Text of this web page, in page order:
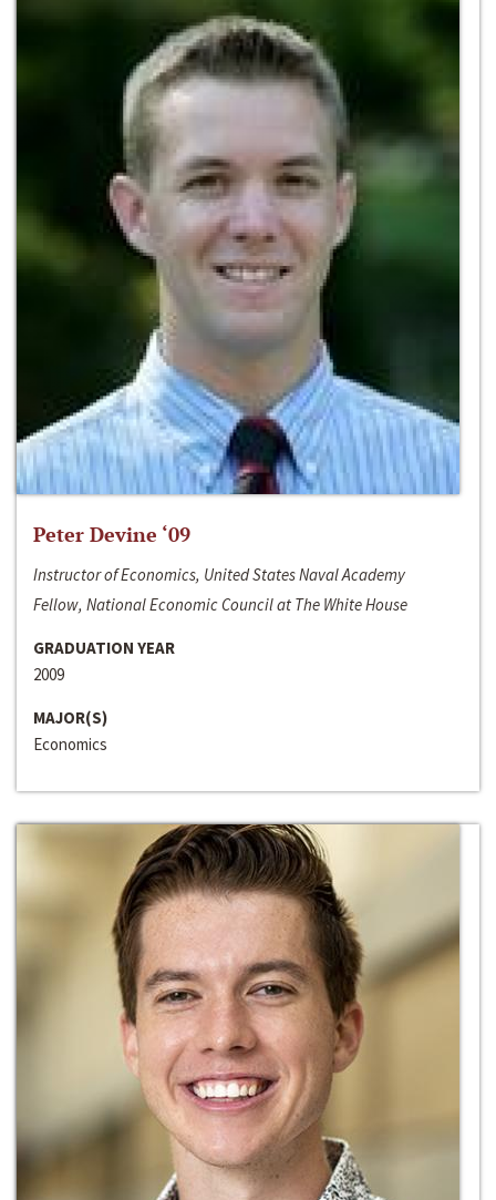
Peter Devine ‘09
Instructor of Economics, United States Naval Academy
Fellow, National Economic Council at The White House
GRADUATION YEAR
2009
MAJOR(S)
Economics